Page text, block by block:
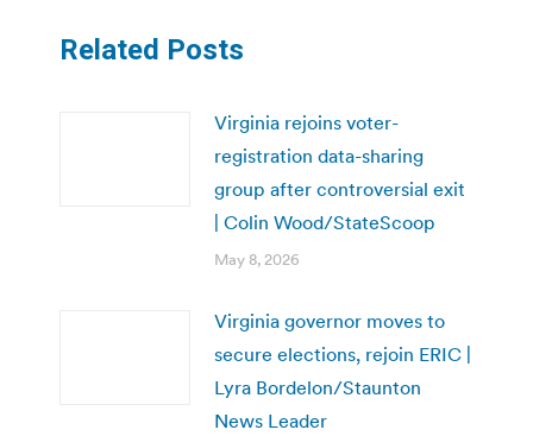
Related Posts
Virginia rejoins voter-
registration data-sharing
group after controversial exit
| Colin Wood/StateScoop
May 8, 2026
Virginia governor moves to
secure elections, rejoin ERIC |
Lyra Bordelon/Staunton
News Leader